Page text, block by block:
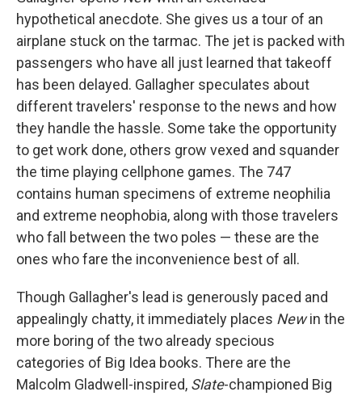
hypothetical anecdote. She gives us a tour of an
airplane stuck on the tarmac. The jet is packed with
passengers who have all just learned that takeoff
has been delayed. Gallagher speculates about
different travelers' response to the news and how
they handle the hassle. Some take the opportunity
to get work done, others grow vexed and squander
the time playing cellphone games. The 747
contains human specimens of extreme neophilia
and extreme neophobia, along with those travelers
who fall between the two poles — these are the
ones who fare the inconvenience best of all.
Though Gallagher's lead is generously paced and
appealingly chatty, it immediately places Newin the
more boring of the two already specious
categories of Big Idea books. There are the
Malcolm Gladwell-inspired, Slate-championed Big